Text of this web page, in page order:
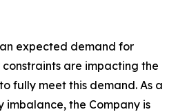
expected demand for
constraints are impacting the
fully meet this demand. As a
imbalance, the Company is